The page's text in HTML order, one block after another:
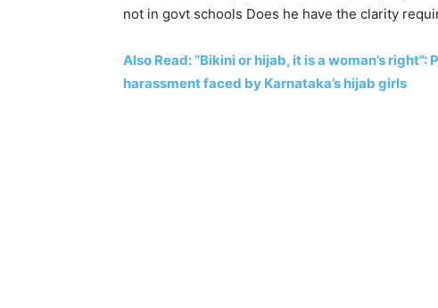
not in govt schools Does he have the clarity
Also Read: “Bikini or hijab, it is a woman’s
harassment faced by Karnataka’s hijab girls